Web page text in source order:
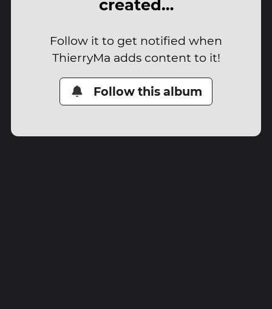
created…
Follow it to get notified when
ThierryMa adds content to it!
Follow this album